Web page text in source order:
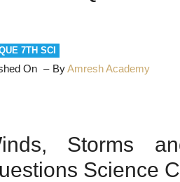
7TH SCI
On ByAmresh Academy
Storms
Science